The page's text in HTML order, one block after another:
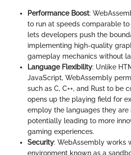
Performance Boost:
to run at speeds comparable
lets developers push the
implementing high-quality
gameplay mechanics without
Language Flexibility: Unlike
JavaScript, WebAssembly
such as C, C++, and Rust to be
opens up the playing field for
employ the languages they
potentially leading to more
gaming experiences.
Security: WebAssembly works
environment known as a